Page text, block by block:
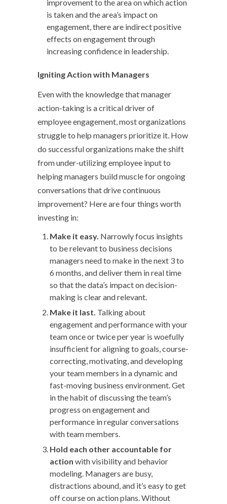
improvement to the area on which action
is taken and the area’s impact on
engagement, there are indirect positive
effects on engagement through
increasing confidence in leadership.
Igniting Action with Managers
Even with the knowledge that manager
action-taking is a critical driver of
employee engagement, most organizations
struggle to help managers prioritize it. How
do successful organizations make the shift
from under-utilizing employee input to
helping managers build muscle for ongoing
conversations that drive continuous
improvement? Here are four things worth
investing in:
Make it easy. Narrowly focus insights
to be relevant to business decisions
managers need to make in the next 3 to
6 months, and deliver them in real time
so that the data’s impact on decision-
making is clear and relevant.
Make it last. Talking about
engagement and performance with your
team once or twice per year is woefully
insufficient for aligning to goals, course-
correcting, motivating, and developing
your team members in a dynamic and
fast-moving business environment. Get
in the habit of discussing the team’s
progress on engagement and
performance in regular conversations
with team members.
Hold each other accountable for
action with visibility and behavior
modeling. Managers are busy,
distractions abound, and it’s easy to get
off course on action plans. Without